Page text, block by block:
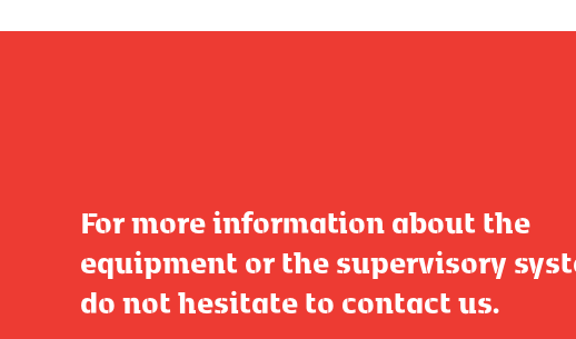
For more information about the
equipment or the supervisory
do not hesitate to contact us.